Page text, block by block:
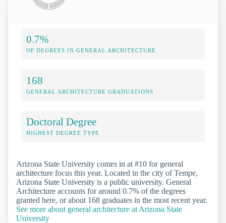
0.7%
OF DEGREES IN GENERAL ARCHITECTURE
168
GENERAL ARCHITECTURE GRADUATIONS
Doctoral Degree
HIGHEST DEGREE TYPE
Arizona State University comes in at #10 for general
architecture focus this year. Located in the city of Tempe,
Arizona State University is a public university. General
Architecture accounts for around 0.7% of the degrees
granted here, or about 168 graduates in the most recent year.
See more about general architecture at Arizona State
University